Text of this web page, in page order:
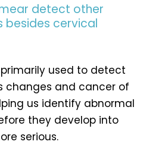
detect other
besides cervical
used to detect
changes and cancer of
us identify abnormal
they develop into
serious.